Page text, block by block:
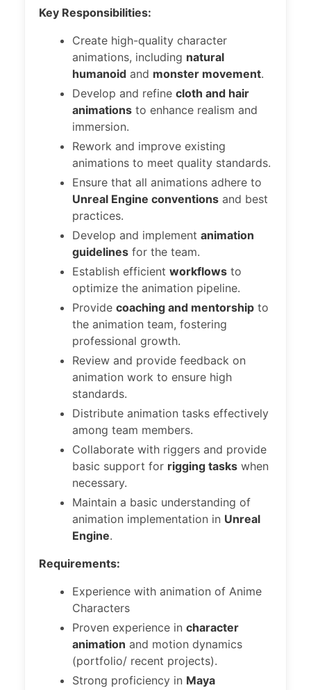
Key Responsibilities:
Create high-quality character
animations, including natural
humanoid and monster movement.
Develop and refine cloth and hair
animations to enhance realism and
immersion.
Rework and improve existing
animations to meet quality standards.
Ensure that all animations adhere to
Unreal Engine conventions and best
practices.
Develop and implement animation
guidelines for the team.
Establish efficient workflows to
optimize the animation pipeline.
Provide coaching and mentorship to
the animation team, fostering
professional growth.
Review and provide feedback on
animation work to ensure high
standards.
Distribute animation tasks effectively
among team members.
Collaborate with riggers and provide
basic support for rigging tasks when
necessary.
Maintain a basic understanding of
animation implementation in Unreal
Engine.
Requirements:
Experience with animation of Anime
Characters
Proven experience in character
animation and motion dynamics
(portfolio/ recent projects).
Strong proficiency in Maya